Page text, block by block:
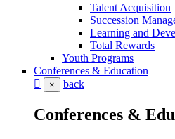
Talent Acquisition
Succession
Learning and
Total Rewards
Youth Programs
Conferences & Education
× back
Conferences &